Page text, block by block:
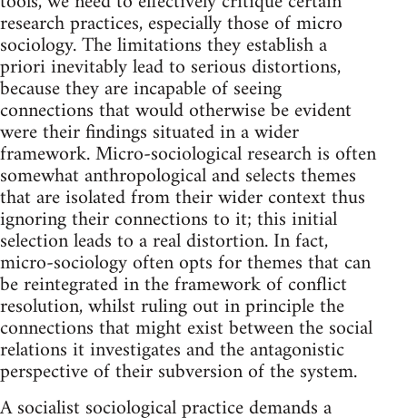
research practices, especially those of micro
sociology. The limitations they establish a
priori inevitably lead to serious distortions,
because they are incapable of seeing
connections that would otherwise be evident
were their findings situated in a wider
framework. Micro-sociological research is often
somewhat anthropological and selects themes
that are isolated from their wider context thus
ignoring their connections to it; this initial
selection leads to a real distortion. In fact,
micro-sociology often opts for themes that can
be reintegrated in the framework of conflict
resolution, whilst ruling out in principle the
connections that might exist between the social
relations it investigates and the antagonistic
perspective of their subversion of the system.
A socialist sociological practice demands a